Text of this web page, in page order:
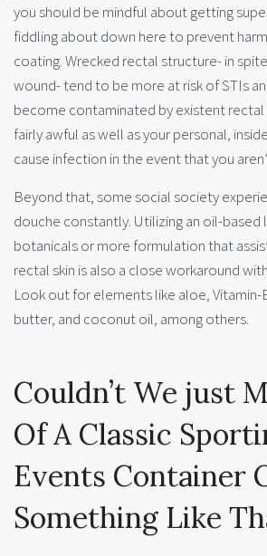
you should be mindful about getting
fiddling about down here to prevent
coating. Wrecked rectal structure- in
wound- tend to be more at risk of STIs
become contaminated by existent rectal
fairly awful as well as your personal,
cause infection in the event that you
Beyond that, some social society
douche constantly. Utilizing an oil-based
botanicals or more formulation that
rectal skin is also a close workaround
Look out for elements like aloe, Vitamin-
butter, and coconut oil, among others.
Couldn’t We just
Of A Classic
Events Container
Something Like